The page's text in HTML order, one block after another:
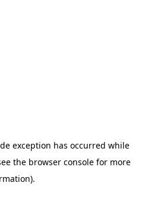
exception has occurred while
the browser console for more